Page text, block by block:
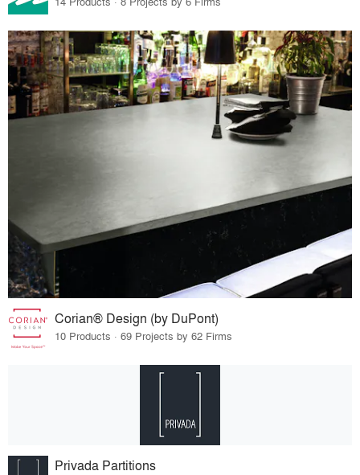
Corian® Design (by DuPont)
10 Products · 69 Projects by 62 Firms
Privada Partitions